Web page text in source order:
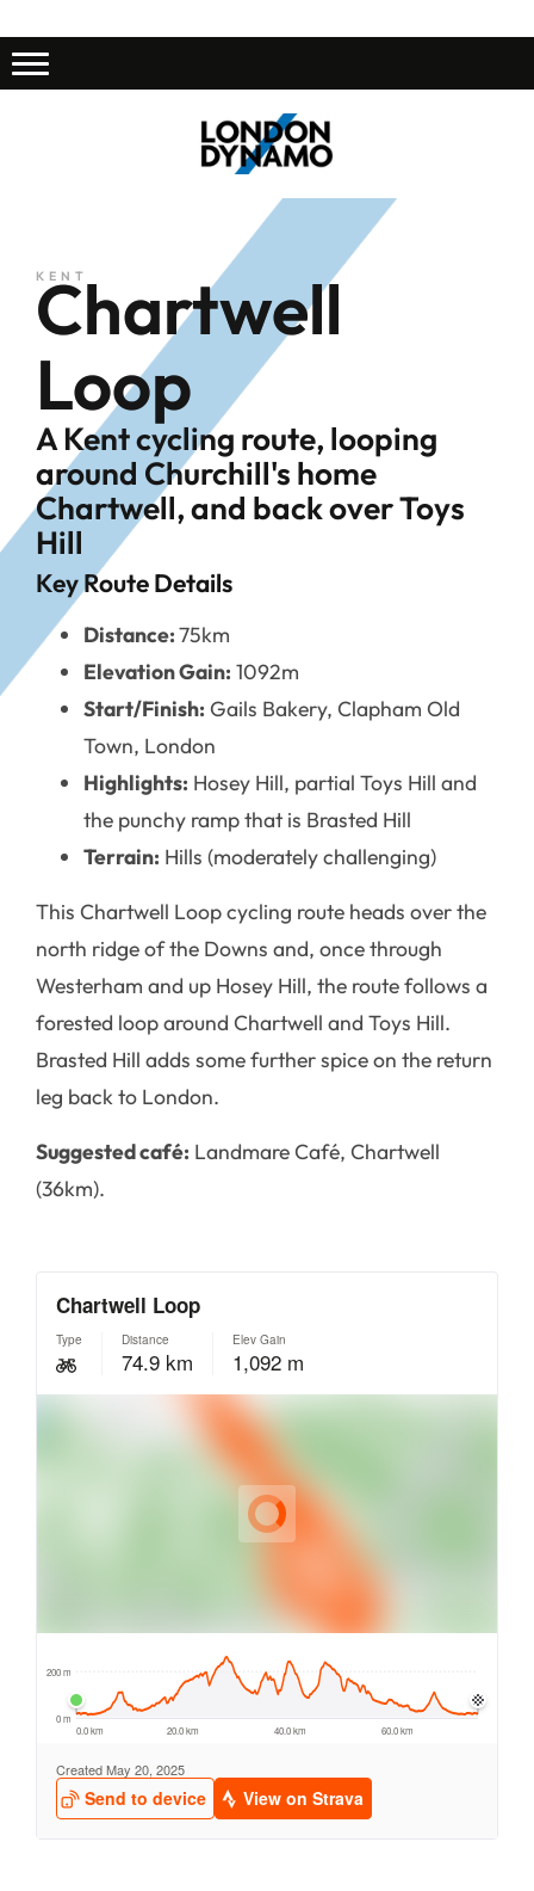
KENT
Chartwell
Loop
A Kent cycling route, looping
around Churchill's home
Chartwell, and back over Toys
Hill
Key Route Details
Distance:75km
Elevation Gain: 1092m
Start/Finish: Gails Bakery, Clapham Old
Town, London
Highlights: Hosey Hill, partial Toys Hill and
the punchy ramp that is Brasted Hill
Terrain: Hills (moderately challenging)
This Chartwell Loop cycling route heads over the
north ridge of the Downs and, once through
Westerham and up Hosey Hill, the route follows a
forested loop around Chartwell and Toys Hill.
Brasted Hill adds some further spice on the return
leg back to London.
Suggested café: Landmare Café, Chartwell
(36km).